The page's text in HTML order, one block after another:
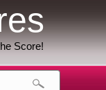
Score!